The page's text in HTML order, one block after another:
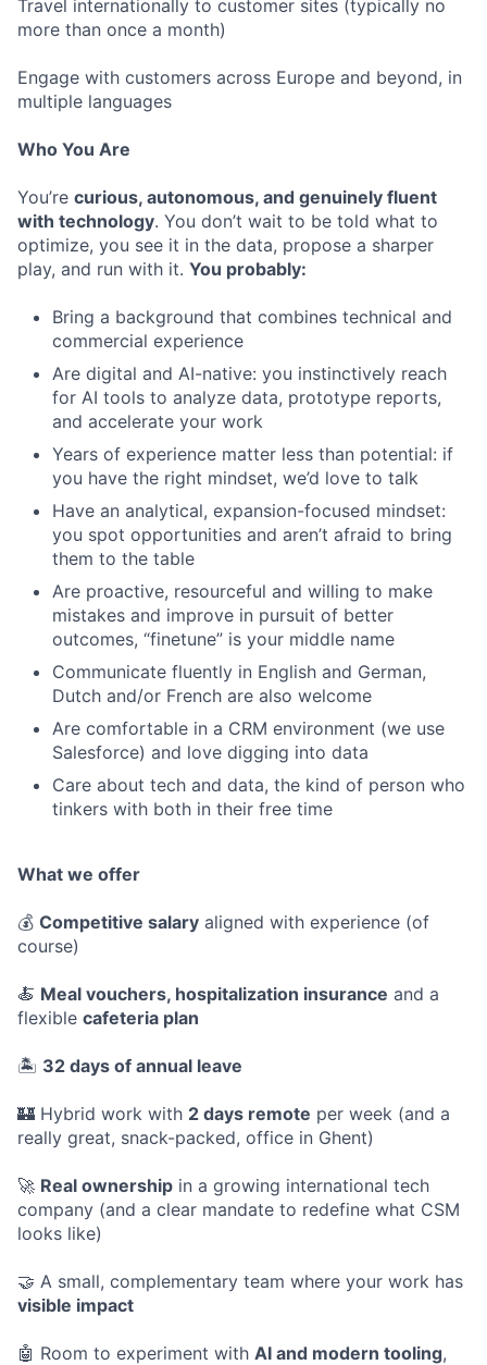
Travel internationally to customer sites (typically no
more than once a month)
Engage with customers across Europe and beyond, in
multiple languages
Who You Are
You’re curious, autonomous, and genuinely fluent
with technology. You don’t wait to be told what to
optimize, you see it in the data, propose a sharper
play, and run with it. You probably:
Bring a background that combines technical and
commercial experience
Are digital and AI-native: you instinctively reach
for AI tools to analyze data, prototype reports,
and accelerate your work
Years of experience matter less than potential: if
you have the right mindset, we’d love to talk
Have an analytical, expansion-focused mindset:
you spot opportunities and aren’t afraid to bring
them to the table
Are proactive, resourceful and willing to make
mistakes and improve in pursuit of better
outcomes, “finetune” is your middle name
Communicate fluently in English and German,
Dutch and/or French are also welcome
Are comfortable in a CRM environment (we use
Salesforce) and love digging into data
Care about tech and data, the kind of person who
tinkers with both in their free time
What we offer
💰 Competitive salary aligned with experience (of
course)
🍝 Meal vouchers, hospitalization insurance and a
flexible cafeteria plan
🏝️ 32 days of annual leave
🏰 Hybrid work with 2 days remote per week (and a
really great, snack-packed, office in Ghent)
🚀 Real ownership in a growing international tech
company (and a clear mandate to redefine what CSM
looks like)
🤝 A small, complementary team where your work has
visible impact
🤖 Room to experiment with AI and modern tooling,